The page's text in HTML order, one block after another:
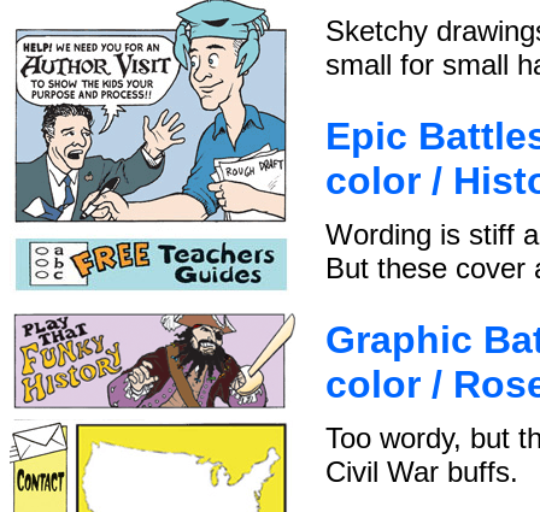
Sketchy
small for small
Epic
color /
Wording is stiff
But these cover
Graphic
color /
Too wordy, but
Civil War buffs.